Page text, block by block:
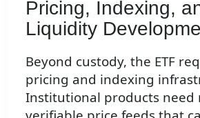
Pricing, Indexing,
Liquidity
Beyond custody, the ETF
pricing and indexing
Institutional products need